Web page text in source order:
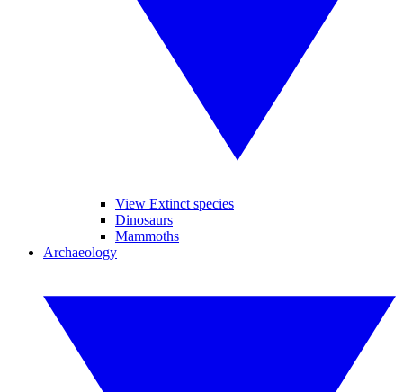
View Extinct species
Dinosaurs
Mammoths
Archaeology